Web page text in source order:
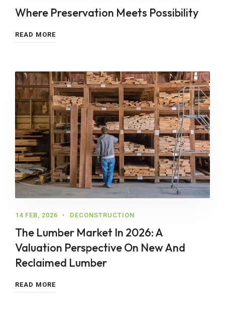
Where Preservation Meets Possibility
READ MORE
14 FEB, 2026 DECONSTRUCTION
The Lumber Market In 2026: A
Valuation Perspective On New And
Reclaimed Lumber
READ MORE